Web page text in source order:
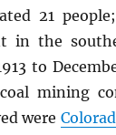
21
in the
to
mining
were